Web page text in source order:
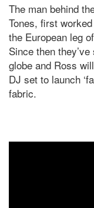
The man behind
Tones, first
the European leg
Since then
globe and Ross
DJ set to launch
fabric.